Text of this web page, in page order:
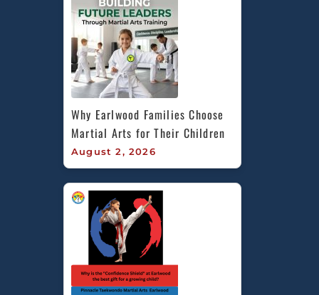
Why Earlwood Families Choose
Martial Arts for Their Children
August 2, 2026